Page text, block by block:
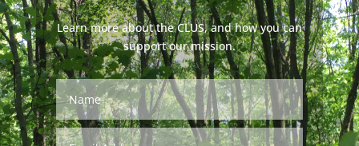
Learn more about the CLUS, and how you can
support our mission.